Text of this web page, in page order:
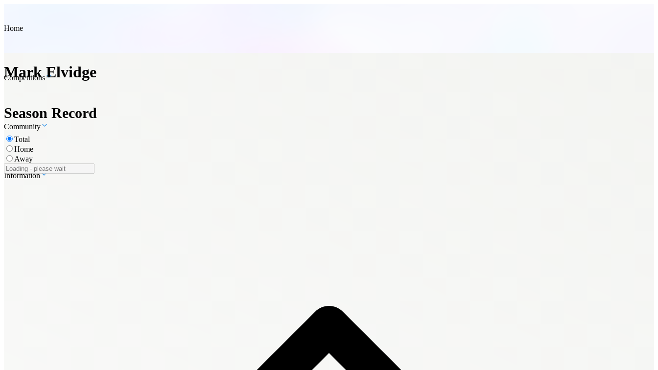
Home
Competitions
Community
Information
Mark Elvidge
Season Record
Total
Home
Away